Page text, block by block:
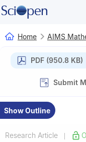
Home AIMS
PDF (950.8 KB)
Submit
Show Outline
Research Article